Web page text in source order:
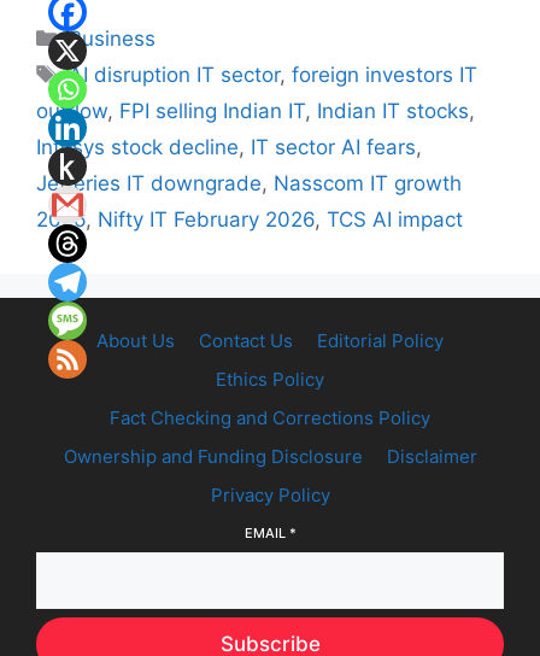
Categories
Business
Tags
AI disruption IT sector,foreign investors IT
outflow, FPI selling Indian IT, Indian IT stocks,
Infosys stock decline, IT sector AI fears,
Jefferies IT downgrade, Nasscom IT growth
2026, Nifty IT February 2026, TCS AI impact
About Us Contact Us
Editorial Policy
Ethics Policy
Fact Checking and Corrections Policy
Ownership and Funding Disclosure
Disclaimer
Privacy Policy
EMAIL *
Subscribe